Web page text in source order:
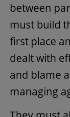
between
must build
first place
dealt with
and blame
managing